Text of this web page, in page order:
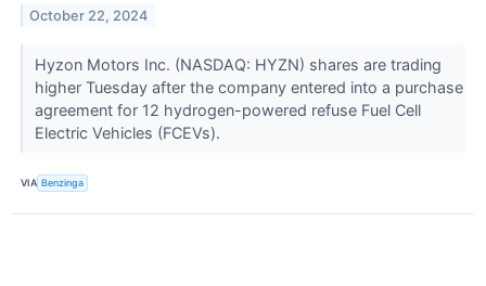
October 22, 2024
Hyzon Motors Inc. (NASDAQ: HYZN) shares are trading
higher Tuesday after the company entered into a purchase
agreement for 12 hydrogen-powered refuse Fuel Cell
Electric Vehicles (FCEVs).
VIA Benzinga